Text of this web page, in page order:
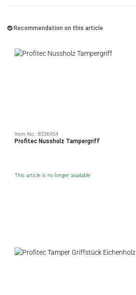
Recommendation on this article
Item No.: 8336954
Profitec Nussholz Tampergriff
This article is no longer available